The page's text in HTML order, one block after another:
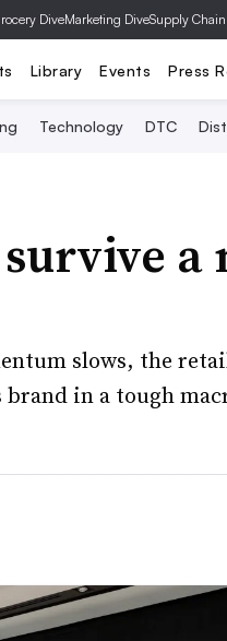
DiveMarketing DiveSupply
Library Events Press
Technology DTC
a
slows, the
in a tough